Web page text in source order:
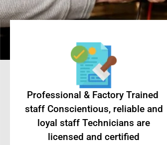
Professional & Factory Trained
staff Conscientious, reliable and
loyal staff Technicians are
licensed and certified